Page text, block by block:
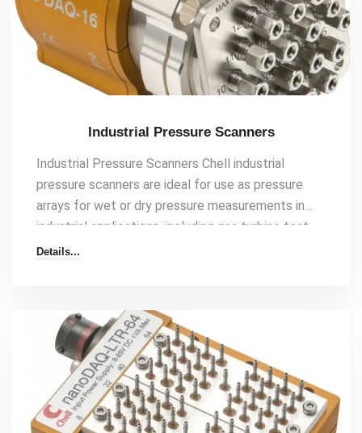
Industrial Pressure Scanners
Industrial Pressure Scanners Chell industrial
pressure scanners are ideal for use as pressure
arrays for wet or dry pressure measurements in
industrial applications, including gas turbine test
cells and other multi-point pressure requirements.
applications and have developed communication
protocols specifically for many industrial pressure
measurement applications. Features 16 and
channel rugged industrial pressure scanner Up
to[…]
Details...